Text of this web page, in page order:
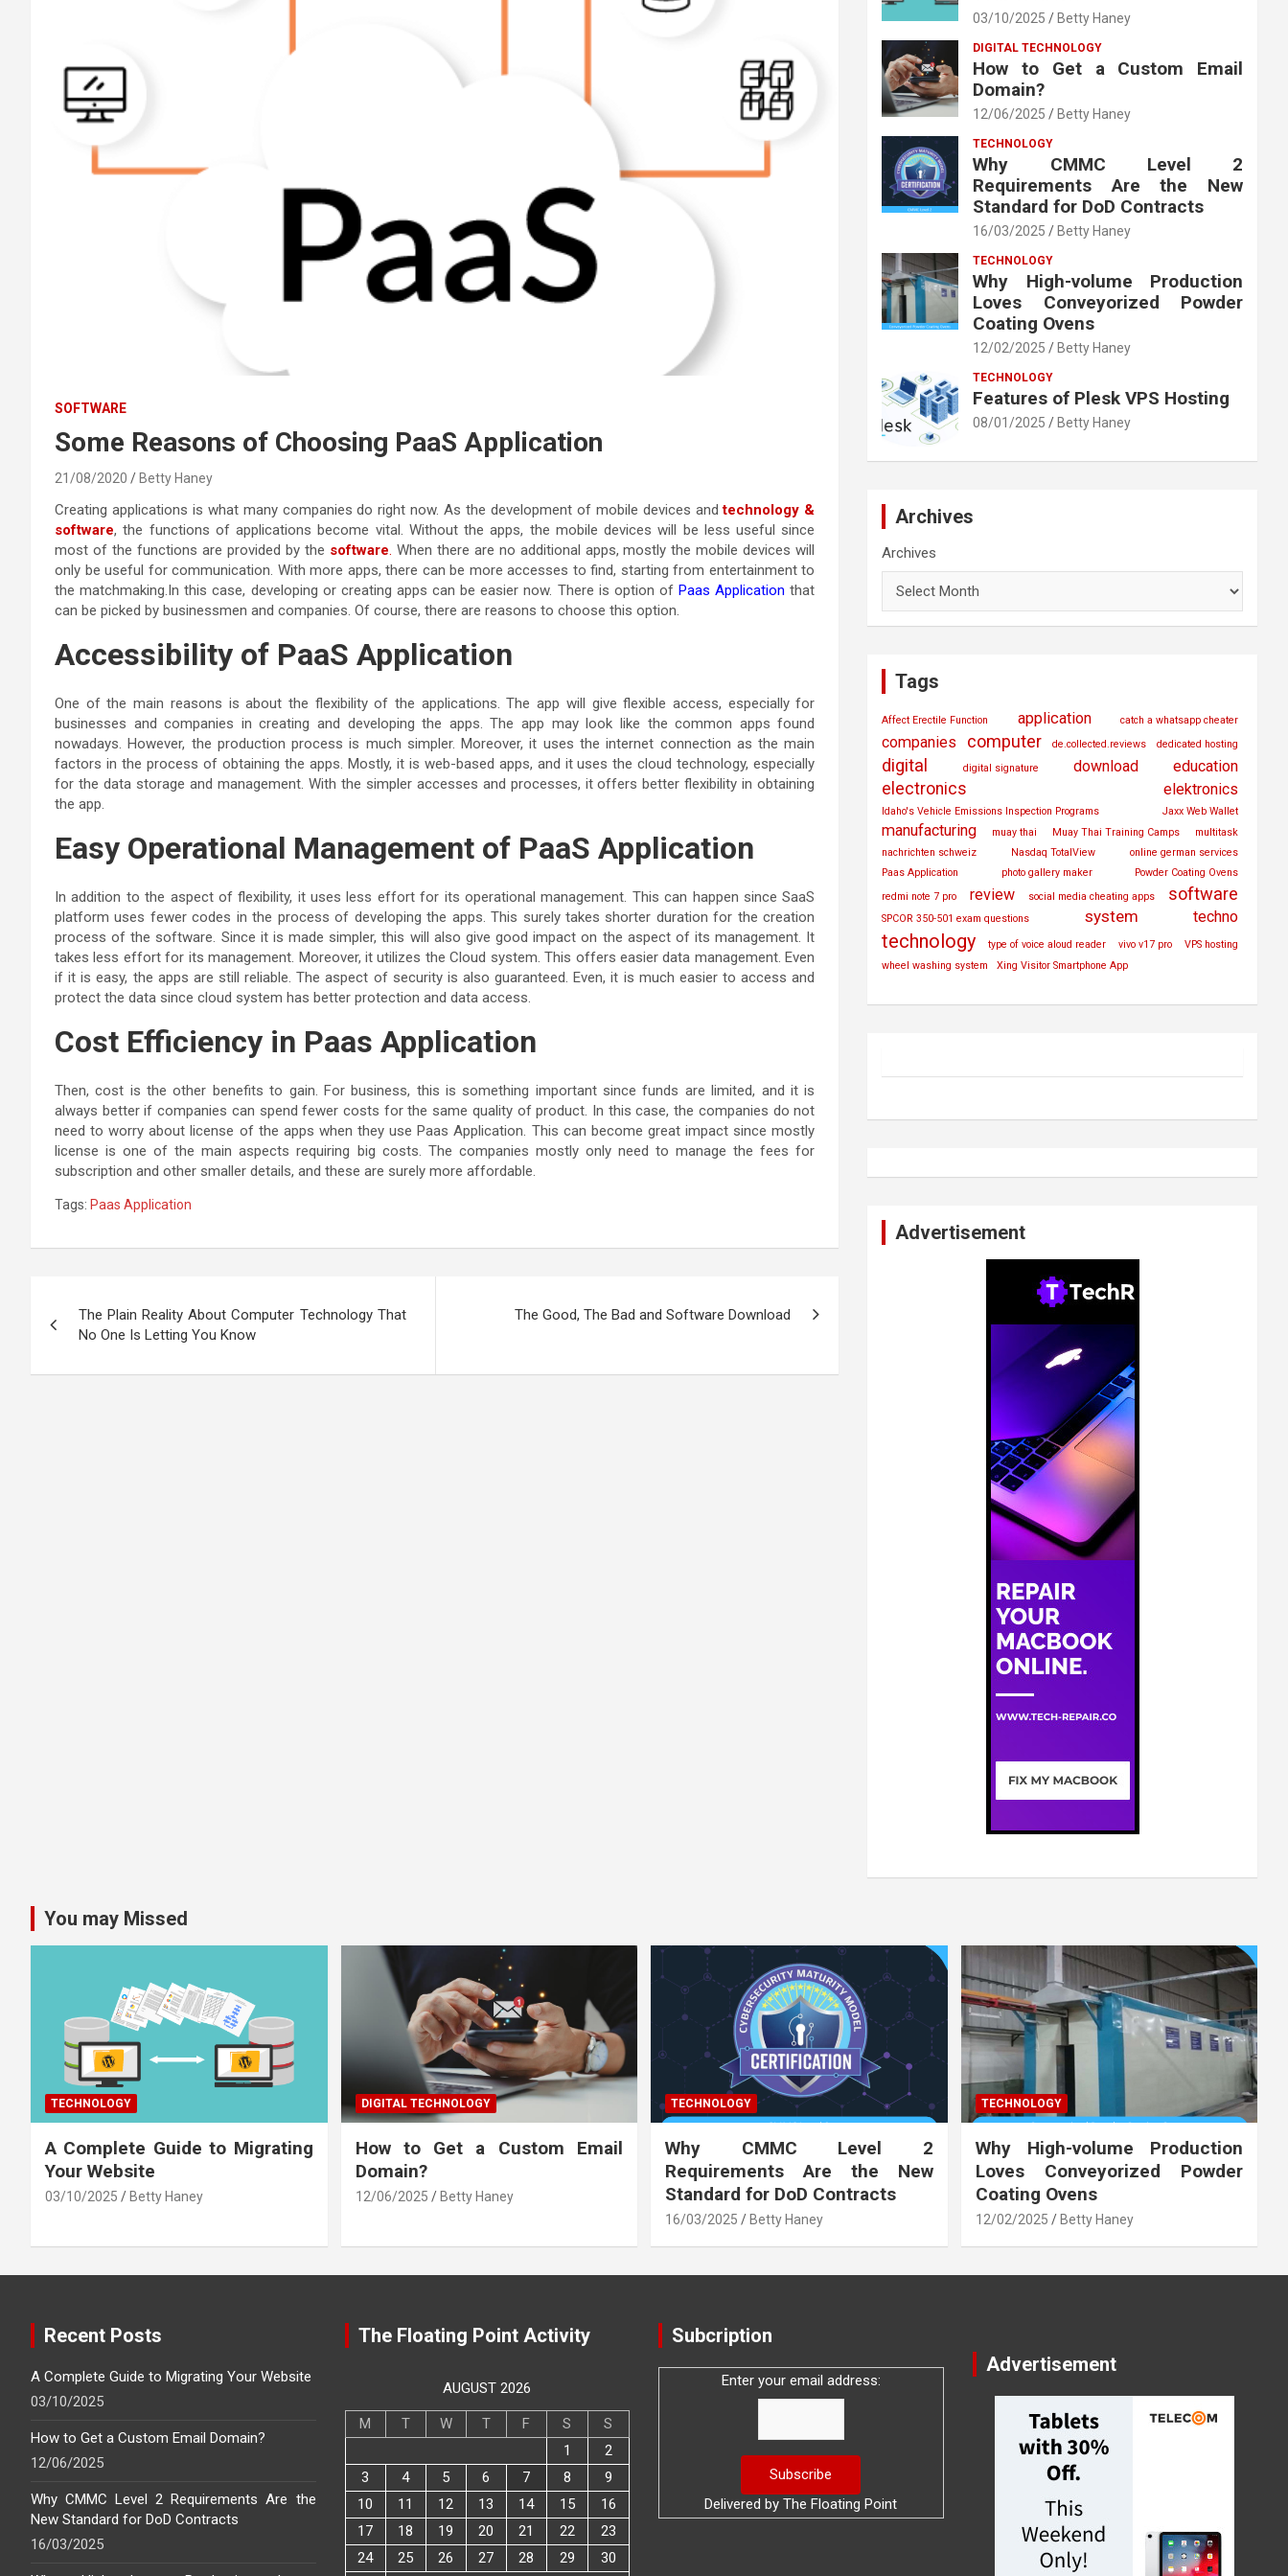
SOFTWARE
Some Reasons of Choosing PaaS Application
21/08/2020 Betty Haney
Creating applications is what many companies do right now. As the development of mobile devices andtechnology &
software, the functions of applications become vital. Without the apps, the mobile devices will be less useful since
most of the functions are provided by the software. When there are no additional apps, mostly the mobile devices will
only be useful for communication. With more apps, there can be more accesses to find, starting from entertainment to
the matchmaking.In this case, developing or creating apps can be easier now. There is option ofPaas Application that
can be picked by businessmen and companies. Of course, there are reasons to choose this option.
Accessibility of PaaS Application
One of the main reasons is about the flexibility of the applications. The app will give flexible access, especially for
businesses and companies in creating and developing the apps. The app may look like the common apps found
nowadays. However, the production process is much simpler. Moreover, it uses the internet connection as the main
factors in the process of obtaining the apps. Mostly, it is web-based apps, and it uses the cloud technology, especially
for the data storage and management. With the simpler accesses and processes, it offers better flexibility in obtaining
the app.
Easy Operational Management of PaaS Application
In addition to the aspect of flexibility, it uses less effort for its operational management. This can happen since SaaS
platform uses fewer codes in the process of developing the apps. This surely takes shorter duration for the creation
process of the software. Since it is made simpler, this will also give good impact on the aspect of its management. It
takes less effort for its management. Moreover, it utilizes the Cloud system. This offers easier data management. Even
if it is easy, the apps are still reliable. The aspect of security is also guaranteed. Even, it is much easier to access and
protect the data since cloud system has better protection and data access.
Cost Efficiency in Paas Application
Then, cost is the other benefits to gain. For business, this is something important since funds are limited, and it is
always better if companies can spend fewer costs for the same quality of product. In this case, the companies do not
need to worry about license of the apps when they use Paas Application. This can become great impact since mostly
license is one of the main aspects requiring big costs. The companies mostly only need to manage the fees for
subscription and other smaller details, and these are surely more affordable.
Tags: Paas Application
navigation
The Plain Reality About Computer Technology That
No One Is Letting You Know
The Good, The Bad and Software Download
03/10/2025 Betty Haney
DIGITAL TECHNOLOGY
How to Get a Custom Email
Domain?
12/06/2025 Betty Haney
TECHNOLOGY
Why CMMC Level 2
Requirements Are the New
Standard for DoD Contracts
16/03/2025 Betty Haney
TECHNOLOGY
Why High-volume Production
Loves Conveyorized Powder
Coating Ovens
12/02/2025 Betty Haney
TECHNOLOGY
Features of Plesk VPS Hosting
08/01/2025 Betty Haney
Archives
Archives
Tags
Affect Erectile Function application catch a whatsapp cheater
companies computer de.collected.reviews dedicated hosting
digital digital signature download education
electronics elektronics
Idaho's Vehicle Emissions Inspection Programs Jaxx Web Wallet
manufacturing muay thai Muay Thai Training Camps
multitask
nachrichten schweiz
Nasdaq TotalView
online german services
Paas Application
photo gallery maker
Powder Coating Ovens
redmi note 7 pro
review social media cheating apps software
SPCOR 350-501 exam questions system techno
technology type of voice aloud reader vivo v17 pro
VPS hosting
wheel washing system
Xing Visitor Smartphone App
Advertisement
You may Missed
TECHNOLOGY
A Complete Guide to Migrating
Your Website
03/10/2025 Betty Haney
DIGITAL TECHNOLOGY
How to Get a Custom Email
Domain?
12/06/2025 Betty Haney
TECHNOLOGY
Why CMMC Level 2
Requirements Are the New
Standard for DoD Contracts
16/03/2025 Betty Haney
TECHNOLOGY
Why High-volume Production
Loves Conveyorized Powder
Coating Ovens
12/02/2025 Betty Haney
Recent Posts
A Complete Guide to Migrating Your Website
03/10/2025
How to Get a Custom Email Domain?
12/06/2025
Why CMMC Level 2 Requirements Are the
New Standard for DoD Contracts
16/03/2025
The Floating Point Activity
AUGUST 2026
M T W T F S
S
1
2
3
4 5 6 7 8
9
10
11 12 13 14 15
16
17
18 19 20 21 22
23
24
25 26 27 28 29 30
Subcription
Enter your email address:
Delivered byThe Floating Point
Advertisement